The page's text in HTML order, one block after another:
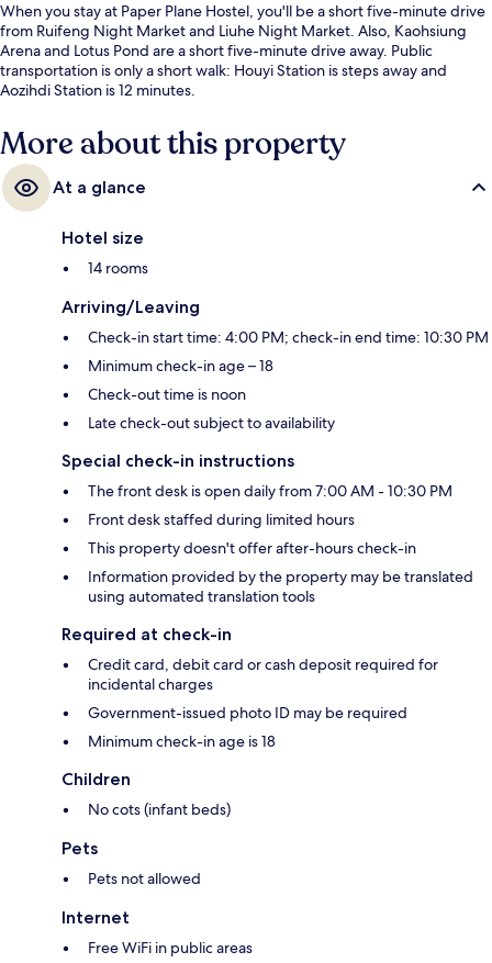
When you stay at Paper Plane Hostel, you'll be a short five-minute drive
from Ruifeng Night Market and Liuhe Night Market. Also, Kaohsiung
Arena and Lotus Pond are a short five-minute drive away. Public
transportation is only a short walk: Houyi Station is steps away and
Aozihdi Station is 12 minutes.
More about this property
At a glance
Hotel size
14 rooms
Arriving/Leaving
Check-in start time: 4:00 PM; check-in end time: 10:30 PM
Minimum check-in age – 18
Check-out time is noon
Late check-out subject to availability
Special check-in instructions
The front desk is open daily from 7:00 AM - 10:30 PM
Front desk staffed during limited hours
This property doesn't offer after-hours check-in
Information provided by the property may be translated
using automated translation tools
Required at check-in
Credit card, debit card or cash deposit required for
incidental charges
Government-issued photo ID may be required
Minimum check-in age is 18
Children
No cots (infant beds)
Pets
Pets not allowed
Internet
Free WiFi in public areas